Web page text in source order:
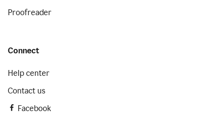
Proofreader
Connect
Help center
Contact us
Facebook